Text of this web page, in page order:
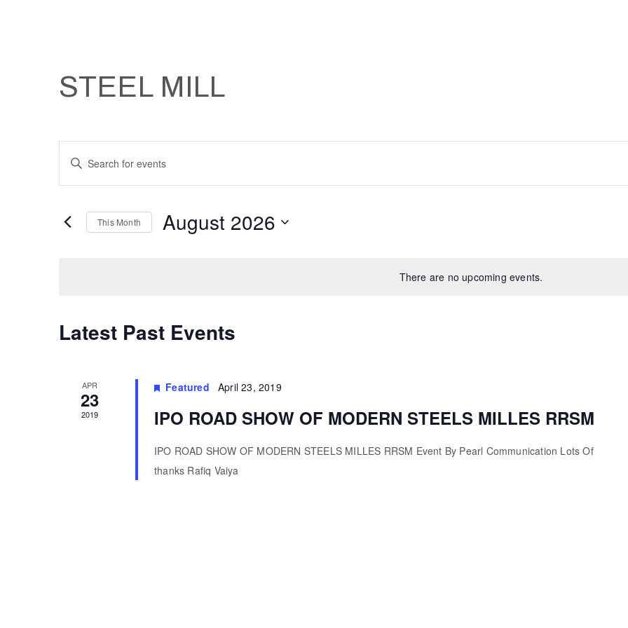
There are no upcoming events.
STEEL MILL
Events
Search
and
Enter
for
This Month August 2026
Calendar
Events
Latest Past Events
APR
23
2019
Featured April 23, 2019
IPO ROAD SHOW OF MODERN STEELS MILLES RRSM
IPO ROAD SHOW OF MODERN STEELS MILLES RRSM Event By Pearl Communication Lots Of
thanks Rafiq Vaiya